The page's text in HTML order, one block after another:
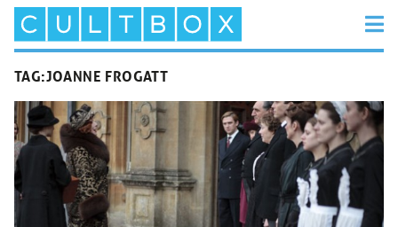
TAG:JOANNE FROGATT